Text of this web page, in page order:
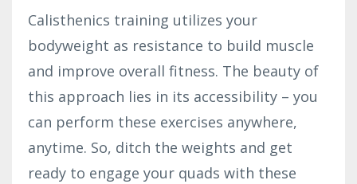
Calisthenics training utilizes your
bodyweight as resistance to build muscle
and improve overall fitness. The beauty of
this approach lies in its accessibility – you
can perform these exercises anywhere,
anytime. So, ditch the weights and get
ready to engage your quads with these